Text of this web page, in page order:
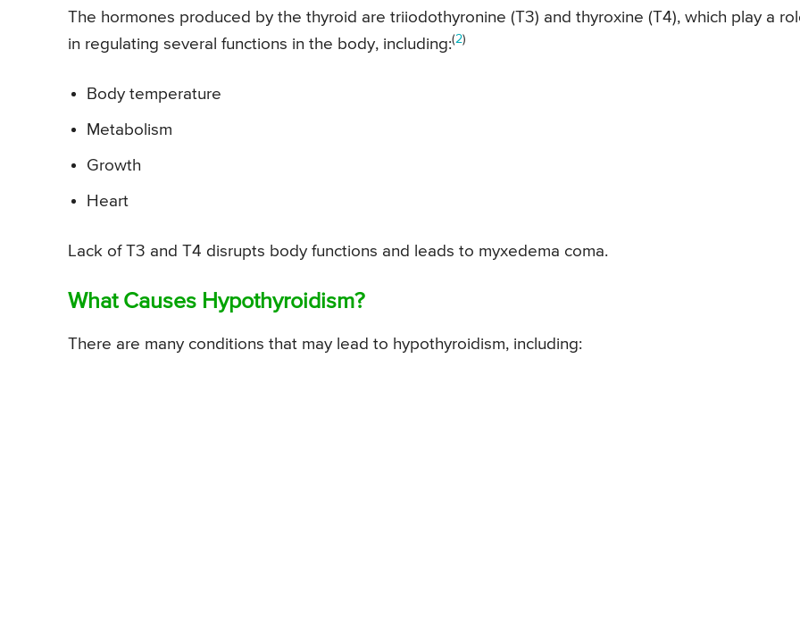
The hormones produced by the thyroid are triiodothyronine (T3) and thyroxine (T4), which play a
in regulating several functions in the body, including:(2)
Body temperature
Metabolism
Growth
Heart
Lack of T3 and T4 disrupts body functions and leads to myxedema coma.
What Causes Hypothyroidism?
There are many conditions that may lead to hypothyroidism, including: